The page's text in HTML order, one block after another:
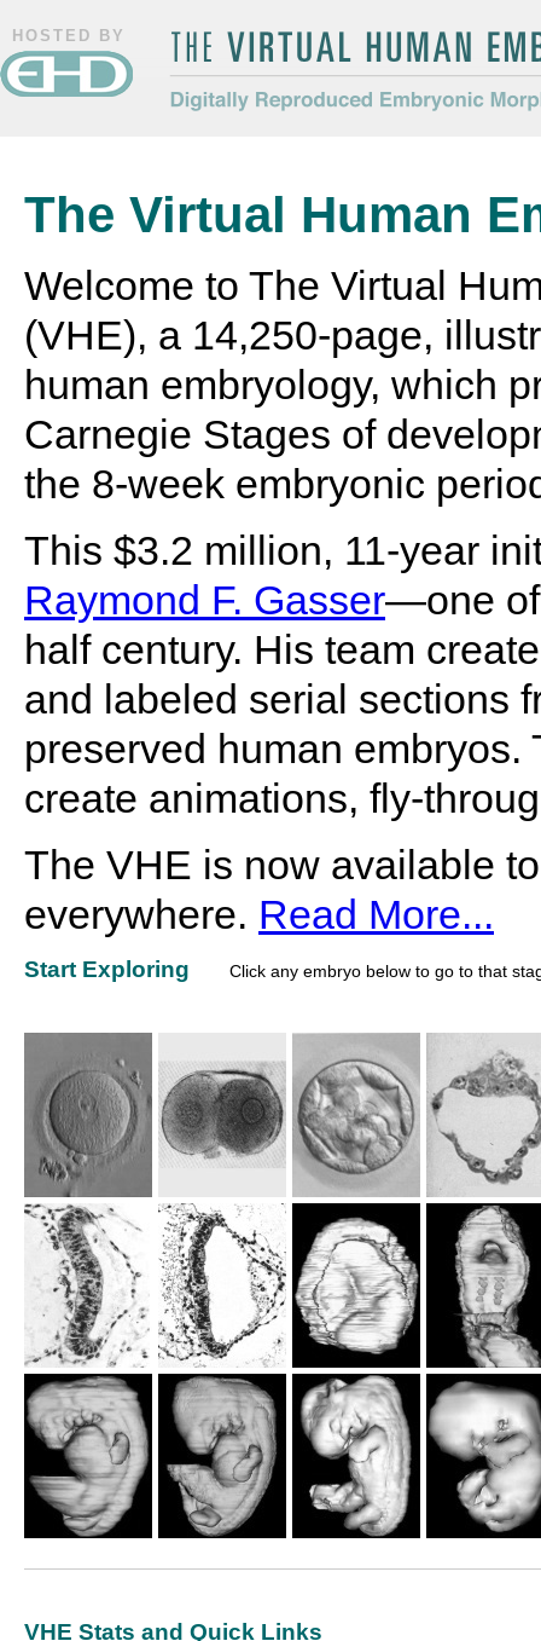
HOSTED BY
The Virtual Human
Welcome to The Virtual
(VHE), a 14,250-page,
human embryology, which
Carnegie Stages of
the 8-week embryonic
This $3.2 million, 11-year
Raymond F. Gasser—one of
half century. His team
and labeled serial sections
preserved human
create animations, fly-
The VHE is now available
everywhere. Read More...
Start Exploring Click any embryo below to go to that
VHE Stats and Quick Links